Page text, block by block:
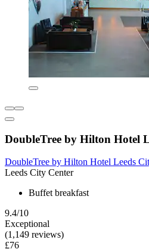
DoubleTree by Hilton Hotel
DoubleTree by Hilton Hotel Leeds
Leeds City Center
Buffet breakfast
9.4/10
Exceptional
(1,149 reviews)
£76